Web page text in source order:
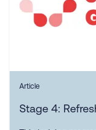
Article
Stage 4: